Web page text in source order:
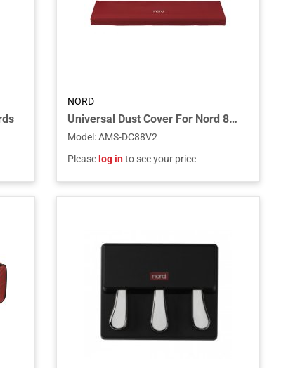
NORD
Universal Dust Cover For Nord 88-key Keyboards
Model :AMS-DC88V2
Please log into see your price